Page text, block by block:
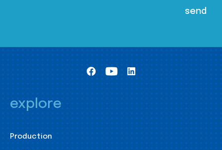
explore
Production